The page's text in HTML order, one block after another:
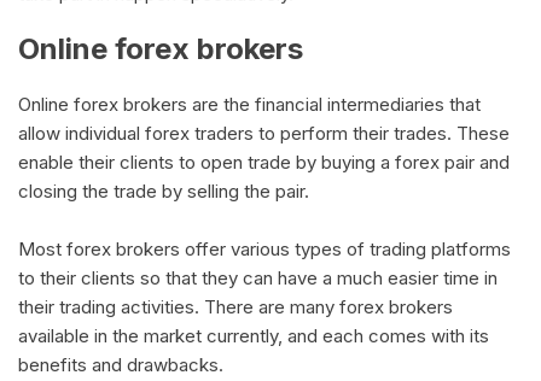
Online forex brokers
Online forex brokers are the financial intermediaries that
allow individual forex traders to perform their trades. These
enable their clients to open trade by buying a forex pair and
closing the trade by selling the pair.
Most forex brokers offer various types of trading platforms
to their clients so that they can have a much easier time in
their trading activities. There are many forex brokers
available in the market currently, and each comes with its
benefits and drawbacks.